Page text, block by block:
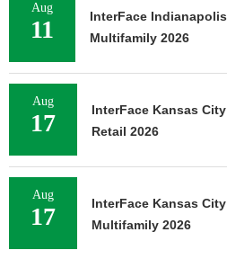
Aug
11
InterFace Indianapolis
Multifamily 2026
Aug
17
InterFace Kansas City
Retail 2026
Aug
17
InterFace Kansas City
Multifamily 2026